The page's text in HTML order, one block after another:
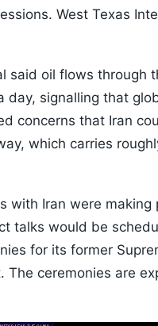
West Texas
said oil flows through
signalling that
concerns that Iran
which carries
with Iran were making
talks would be
for its former
ceremonies are